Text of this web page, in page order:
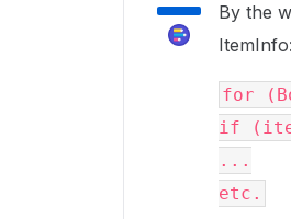
By the
ItemInfo:
for
if
...
etc.